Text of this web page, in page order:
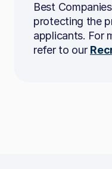
Angular
Microservices
Best
protecting the
applicants. For
refer to our